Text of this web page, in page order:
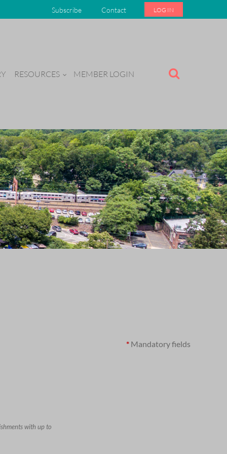
LOG IN
Subscribe Contact
RESOURCES MEMBER LOGIN
* Mandatory fields
with up to